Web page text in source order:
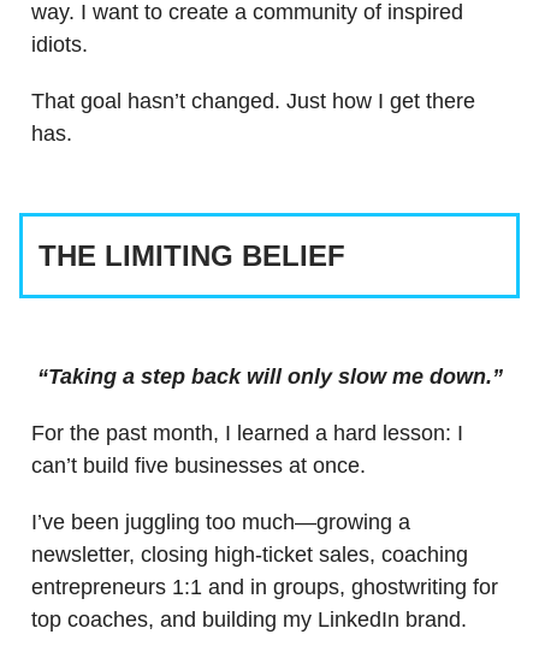
way. I want to create a community of inspired
idiots.
That goal hasn’t changed. Just how I get there
has.
THE LIMITING BELIEF
“Taking a step back will only slow me down.”
For the past month, I learned a hard lesson: I
can’t build five businesses at once.
I’ve been juggling too much—growing a
newsletter, closing high-ticket sales, coaching
entrepreneurs 1:1 and in groups, ghostwriting for
top coaches, and building my LinkedIn brand.